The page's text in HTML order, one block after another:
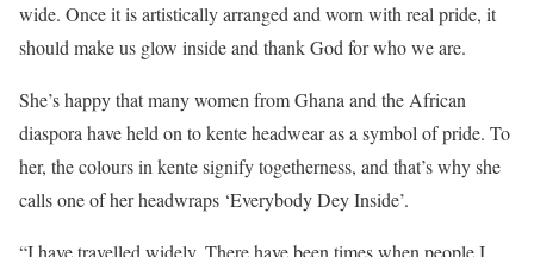
wide. Once it is artistically arranged and worn with real pride, it
should make us glow inside and thank God for who we are.
She’s happy that many women from Ghana and the African
diaspora have held on to kente headwear as a symbol of pride. To
her, the colours in kente signify togetherness, and that’s why she
calls one of her headwraps ‘Everybody Dey Inside’.
“I have travelled widely. There have been times when people I